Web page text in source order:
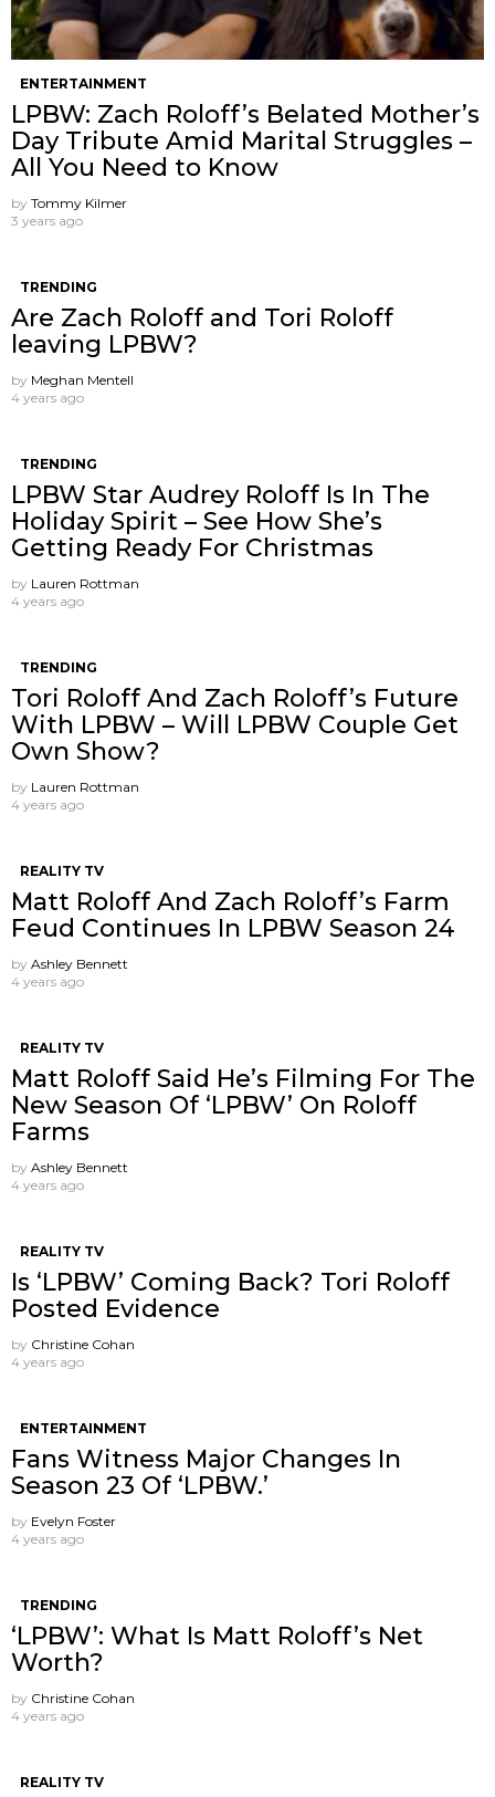
ENTERTAINMENT
LPBW: Zach Roloff’s Belated Mother’s
Day Tribute Amid Marital Struggles –
All You Need to Know
by Tommy Kilmer
3 years ago
TRENDING
Are Zach Roloff and Tori Roloff
leaving LPBW?
by Meghan Mentell
4 years ago
TRENDING
LPBW Star Audrey Roloff Is In The
Holiday Spirit – See How She’s
Getting Ready For Christmas
by Lauren Rottman
4 years ago
TRENDING
Tori Roloff And Zach Roloff’s Future
With LPBW – Will LPBW Couple Get
Own Show?
by Lauren Rottman
4 years ago
REALITY TV
Matt Roloff And Zach Roloff’s Farm
Feud Continues In LPBW Season 24
by Ashley Bennett
4 years ago
REALITY TV
Matt Roloff Said He’s Filming For The
New Season Of ‘LPBW’ On Roloff
Farms
by Ashley Bennett
4 years ago
REALITY TV
Is ‘LPBW’ Coming Back? Tori Roloff
Posted Evidence
by Christine Cohan
4 years ago
ENTERTAINMENT
Fans Witness Major Changes In
Season 23 Of ‘LPBW.’
by Evelyn Foster
4 years ago
TRENDING
‘LPBW’: What Is Matt Roloff’s Net
Worth?
by Christine Cohan
4 years ago
REALITY TV